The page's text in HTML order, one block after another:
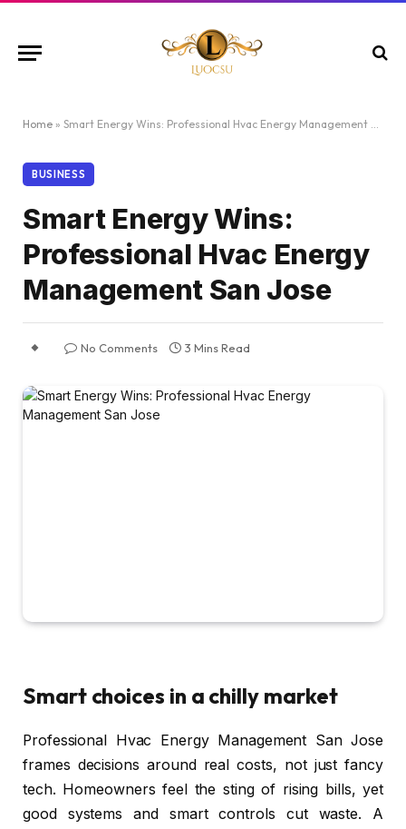
Home » Smart Energy Wins: Professional Hvac Energy Management San Jose
BUSINESS
Smart Energy Wins:
Professional Hvac Energy
Management San Jose
No Comments 3 Mins Read
Smart choices in a chilly market
Professional Hvac Energy Management San Jose
frames decisions around real costs, not just fancy
tech. Homeowners feel the sting of rising bills, yet
good systems and smart controls cut waste. A